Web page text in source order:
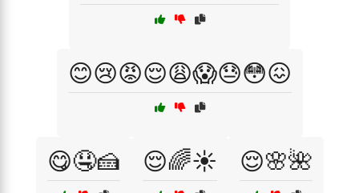
😊😢😡😌😩😱😓😳😖
😋🤤🍰 😌🌈☀️ 😌🌸🌺